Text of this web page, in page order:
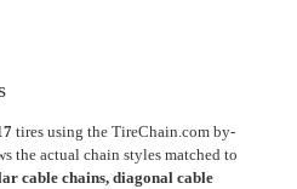
tires using the TireChain.com by-
the actual chain styles matched to
cable chains, diagonal cable